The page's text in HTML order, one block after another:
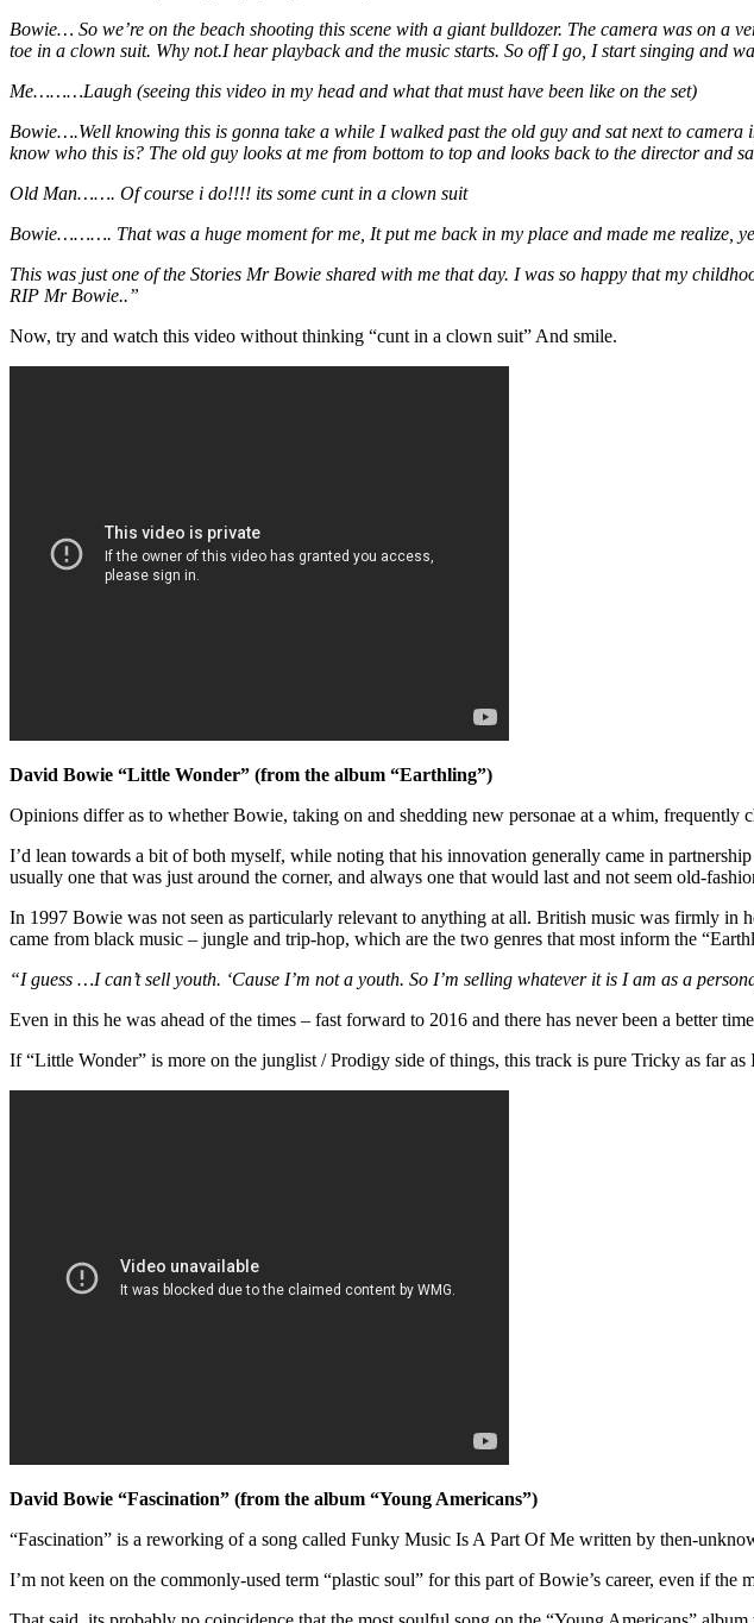
Bowie… So we’re on the beach shooting this scene with a giant bulldozer. The camera was on a
toe in a clown suit. Why not.I hear playback and the music starts. So off I go, I start singing and
Me………Laugh (seeing this video in my head and what that must have been like on the set)
Bowie….Well knowing this is gonna take a while I walked past the old guy and sat next to
know who this is? The old guy looks at me from bottom to top and looks back to the director and
Old Man……. Of course i do!!!! its some cunt in a clown suit
Bowie………. That was a huge moment for me, It put me back in my place and made me realize,
This was just one of the Stories Mr Bowie shared with me that day. I was so happy that my
RIP Mr Bowie..”
Now, try and watch this video without thinking “cunt in a clown suit” And smile.
David Bowie “Little Wonder” (from the album “Earthling”)
Opinions differ as to whether Bowie, taking on and shedding new personae at a whim, frequently
I’d lean towards a bit of both myself, while noting that his innovation generally came in
usually one that was just around the corner, and always one that would last and not seem old-
In 1997 Bowie was not seen as particularly relevant to anything at all. British music was firmly
came from black music – jungle and trip-hop, which are the two genres that most inform the
“I guess …I can’t sell youth. ‘Cause I’m not a youth. So I’m selling whatever it is I am as a
Even in this he was ahead of the times – fast forward to 2016 and there has never been a better
If “Little Wonder” is more on the junglist / Prodigy side of things, this track is pure Tricky as far as
David Bowie “Fascination” (from the album “Young Americans”)
“Fascination” is a reworking of a song called Funky Music Is A Part Of Me written by then-
I’m not keen on the commonly-used term “plastic soul” for this part of Bowie’s career, even if